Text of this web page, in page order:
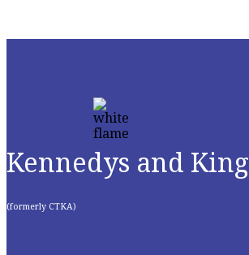
Kennedys and King
(formerly CTKA)